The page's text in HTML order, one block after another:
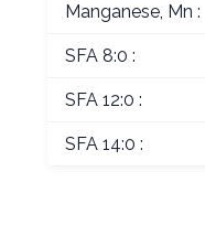
Manganese, Mn :
SFA 8:0 :
SFA 12:0 :
SFA 14:0 :